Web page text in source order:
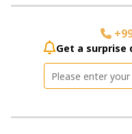
Get a surprise